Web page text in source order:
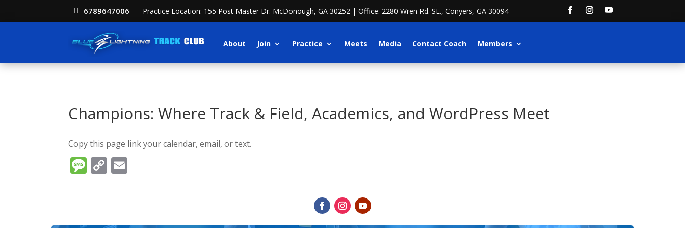
6789647006 Practice Location: 155 Post Master Dr. McDonough, GA 30252 | Office: 2280 Wren Rd. SE., Conyers, GA 30094
About Join Practice Meets Media Contact Coach Members
Champions: Where Track & Field, Academics, and WordPress Meet
Copy this page link your calendar, email, or text.
Message
Copy